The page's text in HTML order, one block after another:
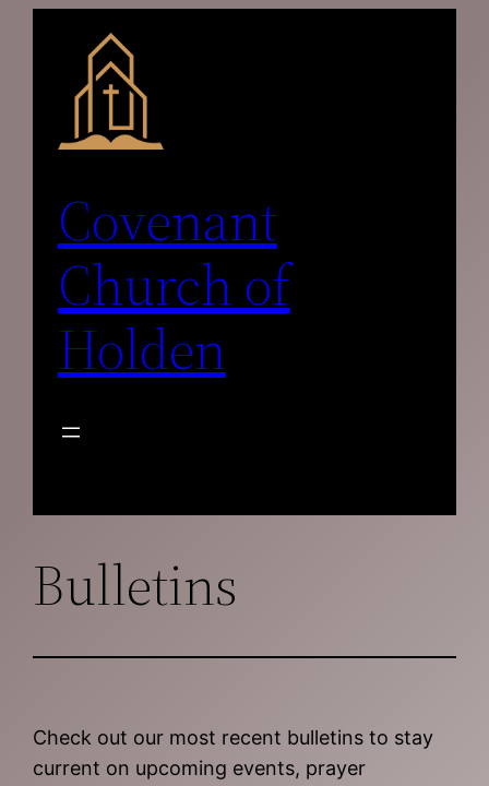
Covenant
Church of
Holden
Bulletins
Check out our most recent bulletins to stay
current on upcoming events, prayer